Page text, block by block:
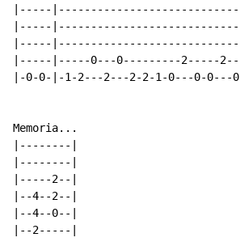
|-----
|-----
|-----
|-----|-----0---0---------2-----
|-0-0-|-1-2---2---2-2-1-0---0-0---
Memoria...
|--------|
|--------|
|-----2--|
|--4--2--|
|--4--0--|
|--2-----|